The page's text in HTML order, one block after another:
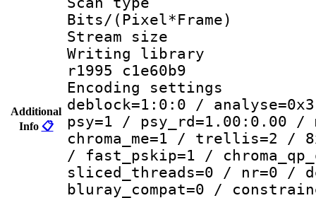
Additional
Info 📋
Bits/
Stream size :
Writing library
r1995 c1e60b9
Encoding
deblock=1:0:0 /
psy=1 / psy_rd=1.00:0.00 /
chroma_me=1 / trellis=2 /
/ fast_pskip=1 /
sliced_threads=0 / nr=0 /
bluray_compat=0 /